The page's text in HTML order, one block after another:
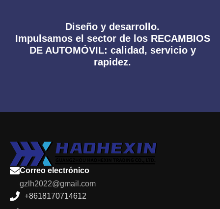
Diseño y desarrollo.
Impulsamos el sector de los RECAMBIOS
DE AUTOMÓVIL: calidad, servicio y
rapidez.
Correo electrónico
gzlh2022@gmail.com
+8618170714612